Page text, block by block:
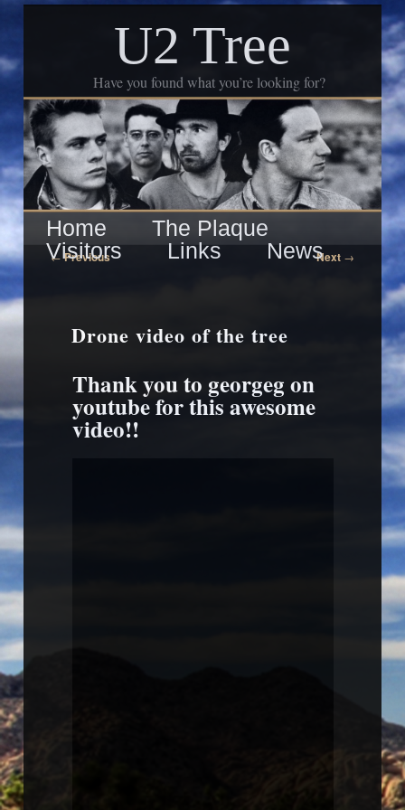
U2 Tree
Have you found what you’re looking for?
Main
menu
Skip
to
Home
The Plaque
Visitors
Links News
Post
navigation
←Previous Next →
Drone video of the tree
Thank you to georgeg on
youtube for this awesome
video!!